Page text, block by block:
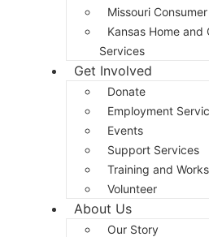
Missouri
Kansas Home and
Services
Get Involved
Donate
Employment
Events
Support Services
Training and
Volunteer
About Us
Our Story